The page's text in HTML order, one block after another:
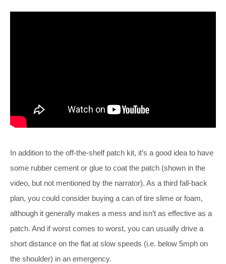
In addition to the off-the-shelf patch kit, it’s a good idea to have
some rubber cement or glue to coat the patch (shown in the
video, but not mentioned by the narrator). As a third fall-back
plan, you could consider buying a can of tire slime or foam,
although it generally makes a mess and isn’t as effective as a
patch. And if worst comes to worst, you can usually drive a
short distance on the flat at slow speeds (i.e. below 5mph on
the shoulder) in an emergency.